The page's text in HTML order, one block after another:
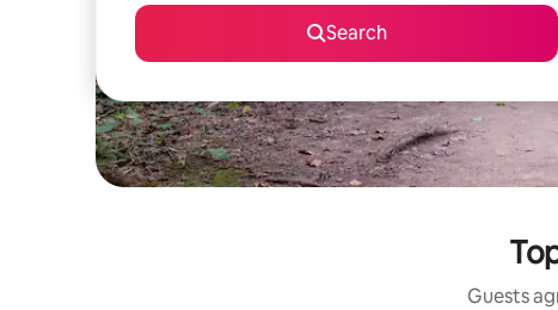
Search
Guests